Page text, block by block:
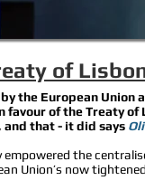
of
the European
favour of the Treaty
and that - it did says
empowered the
Union’s now